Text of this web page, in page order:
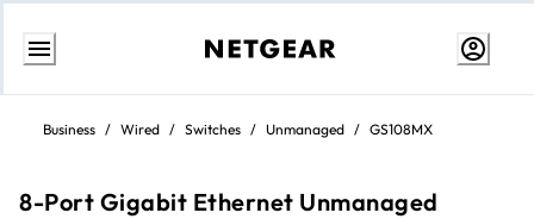
Skip
ContentBusiness / Wired / Switches / Unmanaged / GS108MX
8-Port Gigabit Ethernet Unmanaged